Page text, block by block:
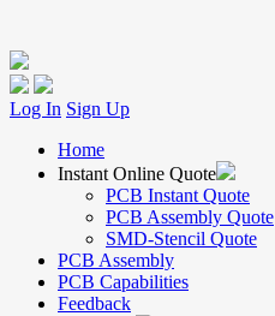
Log In Sign Up
Home
Instant Online Quote
PCB Instant Quote
PCB Assembly Quote
SMD-Stencil Quote
PCB Assembly
PCB Capabilities
Feedback